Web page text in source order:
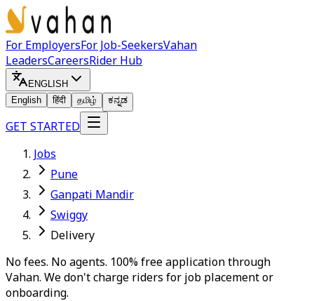
For EmployersFor Job-SeekersVahan
LeadersCareersRider Hub
ENGLISH
English
हिंदी தமிழ் ಕನ್ನಡ
GET STARTED
Jobs
Pune
Ganpati Mandir
Swiggy
Delivery
No fees. No agents. 100% free application through
Vahan. We don't charge riders for job placement or
onboarding.